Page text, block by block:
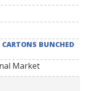
BUNCHED
Market